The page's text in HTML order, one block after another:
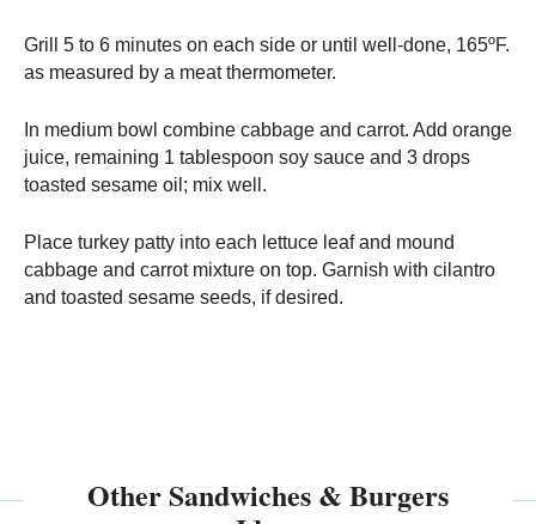
Grill 5 to 6 minutes on each side or until well-done, 165ºF.
as measured by a meat thermometer.
In medium bowl combine cabbage and carrot. Add orange
juice, remaining 1 tablespoon soy sauce and 3 drops
toasted sesame oil; mix well.
Place turkey patty into each lettuce leaf and mound
cabbage and carrot mixture on top. Garnish with cilantro
and toasted sesame seeds, if desired.
Other Sandwiches & Burgers